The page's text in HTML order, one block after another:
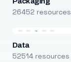
26452 resources
Data
52514 resources